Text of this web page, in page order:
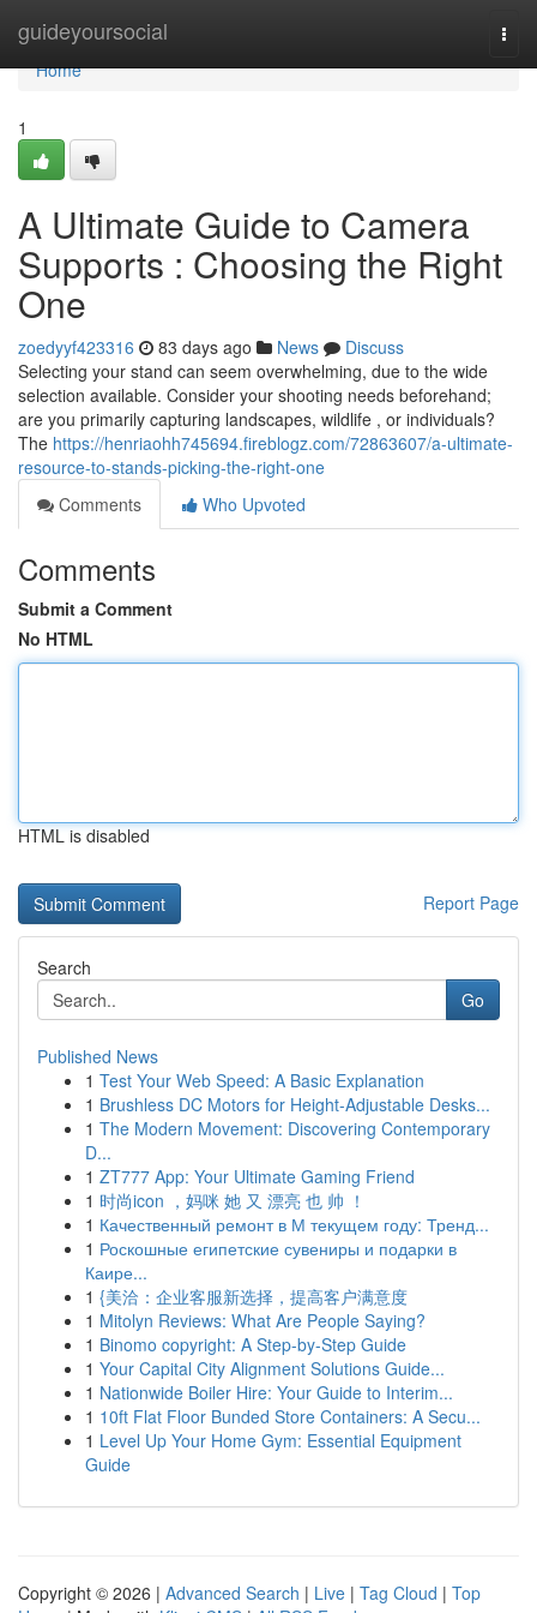
guideyoursocial
Home
Home
1
A Ultimate Guide to Camera
Supports : Choosing the Right
One
zoedyyf423316 83 days ago News
Discuss
Selecting your stand can seem overwhelming, due to the wide
selection available. Consider your shooting needs beforehand;
are you primarily capturing landscapes, wildlife , or individuals?
The https://henriaohh745694.fireblogz.com/72863607/a-ultimate-
resource-to-stands-picking-the-right-one
Comments
Who Upvoted
Comments
Submit a Comment
No HTML
HTML is disabled
Report Page
Search
Go
Published News
1 Test Your Web Speed: A Basic Explanation
1 Brushless DC Motors for Height-Adjustable Desks...
1 The Modern Movement: Discovering Contemporary
D...
1 ZT777 App: Your Ultimate Gaming Friend
1 时尚icon ，妈咪 她 又 漂亮 也 帅 ！
1 Качественный ремонт в М текущем году: Тренд...
1 Роскошные египетские сувениры и подарки в
Каире...
1 {美洽：企业客服新选择，提高客户满意度
1 Mitolyn Reviews: What Are People Saying?
1 Binomo copyright: A Step-by-Step Guide
1 Your Capital City Alignment Solutions Guide...
1 Nationwide Boiler Hire: Your Guide to Interim...
1 10ft Flat Floor Bunded Store Containers: A Secu...
1 Level Up Your Home Gym: Essential Equipment
Guide
Copyright © 2026 | Advanced Search | Live | Tag Cloud | Top